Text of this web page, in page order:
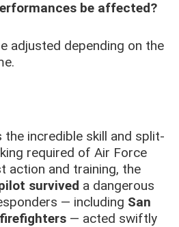
be affected?
adjusted depending on the
the incredible skill and split-
required of Air Force
action and training, the
survived a dangerous
— including San
— acted swiftly